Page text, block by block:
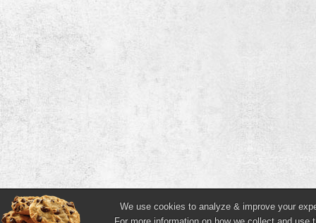
We use cookies to analyze & improve your